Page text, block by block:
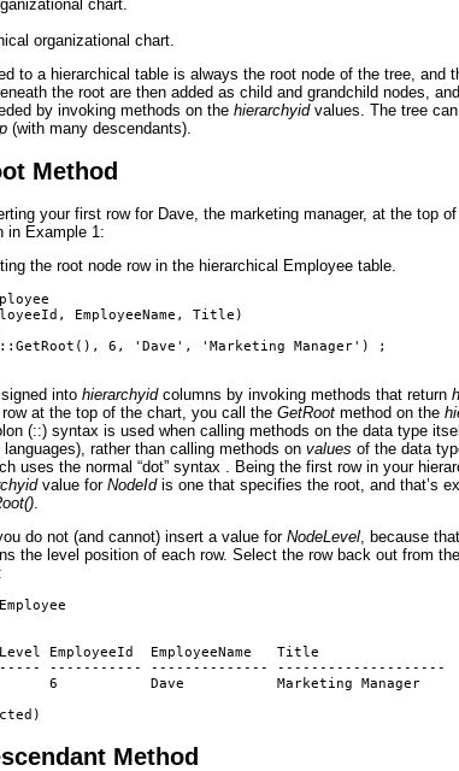
organizational chart.
to a hierarchical table is always the root node of the tree, and
the root are then added as child and grandchild nodes,
by invoking methods on the hierarchyidvalues. The tree
(with many descendants).
Method
your first row for Dave, the marketing manager, at the top
in Example 1:
the root node row in the hierarchical Employee table.
EmployeeName, Title)
6, 'Dave', 'Marketing Manager') ;
into hierarchyidcolumns by invoking methods that return
at the top of the chart, you call the GetRoot method on the
(::) syntax is used when calling methods on the data type
rather than calling methods on values of the data
uses the normal “dot” syntax . Being the first row in your
value for NodeIdis one that specifies the root, and that’s
do not (and cannot) insert a value for NodeLevel, because
the level position of each row. Select the row back out from
EmployeeId  EmployeeName   Title
----------- -------------- --------------------
6           Dave           Marketing Manager
Method